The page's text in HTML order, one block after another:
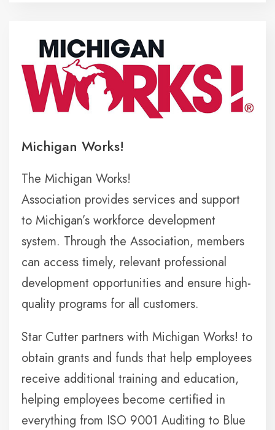
Michigan Works!
The Michigan Works!
Association provides services and support
to Michigan’s workforce development
system. Through the Association, members
can access timely, relevant professional
development opportunities and ensure high-
quality programs for all customers.
Star Cutter partners with Michigan Works! to
obtain grants and funds that help employees
receive additional training and education,
helping employees become certified in
everything from ISO 9001 Auditing to Blue